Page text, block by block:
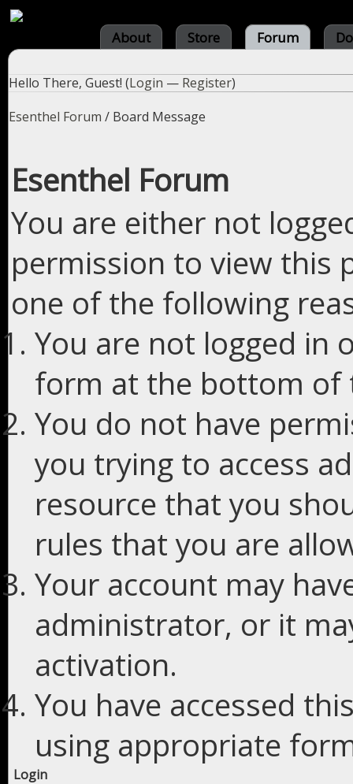
About Store Forum
Hello There, Guest! (Login — Register)
Esenthel Forum / Board Message
Esenthel Forum
You are either not
permission to view this
one of the following
You are not logged in
form at the bottom of
You do not have
you trying to access
resource that you
rules that you are
Your account may
administrator, or it
activation.
You have accessed
using appropriate
Login